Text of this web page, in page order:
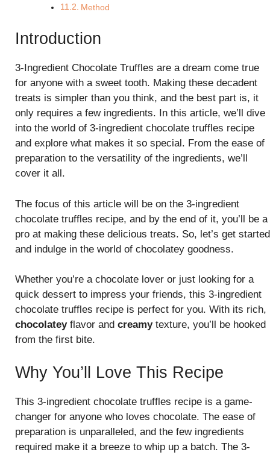
Method
Introduction
3-Ingredient Chocolate Truffles are a dream come true
for anyone with a sweet tooth. Making these decadent
treats is simpler than you think, and the best part is, it
only requires a few ingredients. In this article, we’ll dive
into the world of 3-ingredient chocolate truffles recipe
and explore what makes it so special. From the ease of
preparation to the versatility of the ingredients, we’ll
cover it all.
The focus of this article will be on the 3-ingredient
chocolate truffles recipe, and by the end of it, you’ll be a
pro at making these delicious treats. So, let’s get started
and indulge in the world of chocolatey goodness.
Whether you’re a chocolate lover or just looking for a
quick dessert to impress your friends, this 3-ingredient
chocolate truffles recipe is perfect for you. With its rich,
chocolateyflavor and creamytexture, you’ll be hooked
from the first bite.
Why You’ll Love This Recipe
This 3-ingredient chocolate truffles recipe is a game-
changer for anyone who loves chocolate. The ease of
preparation is unparalleled, and the few ingredients
required make it a breeze to whip up a batch. The 3-